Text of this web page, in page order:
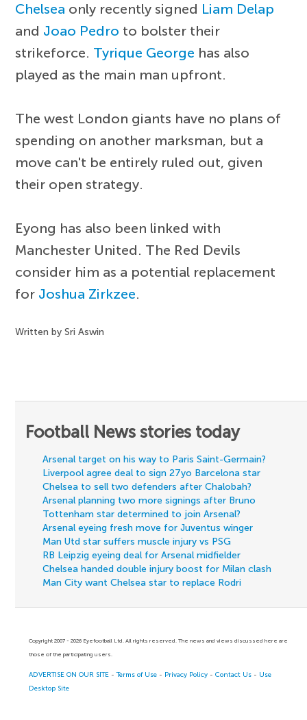
Chelsea only recently signed Liam Delap
and Joao Pedro to bolster their
strikeforce. Tyrique George has also
played as the main man upfront.
The west London giants have no plans of
spending on another marksman, but a
move can't be entirely ruled out, given
their open strategy.
Eyong has also been linked with
Manchester United. The Red Devils
consider him as a potential replacement
for Joshua Zirkzee.
Written by Sri Aswin
Football News stories today
Arsenal target on his way to Paris Saint-Germain?
Liverpool agree deal to sign 27yo Barcelona star
Chelsea to sell two defenders after Chalobah?
Arsenal planning two more signings after Bruno
Tottenham star determined to join Arsenal?
Arsenal eyeing fresh move for Juventus winger
Man Utd star suffers muscle injury vs PSG
RB Leipzig eyeing deal for Arsenal midfielder
Chelsea handed double injury boost for Milan clash
Man City want Chelsea star to replace Rodri
Copyright 2007 - 2026 Eyefootball Ltd. All rights reserved. The news and views discussed here are
those of the participating users.
ADVERTISE ON OUR SITE -Terms of Use - Privacy Policy -Contact Us - Use
Desktop Site